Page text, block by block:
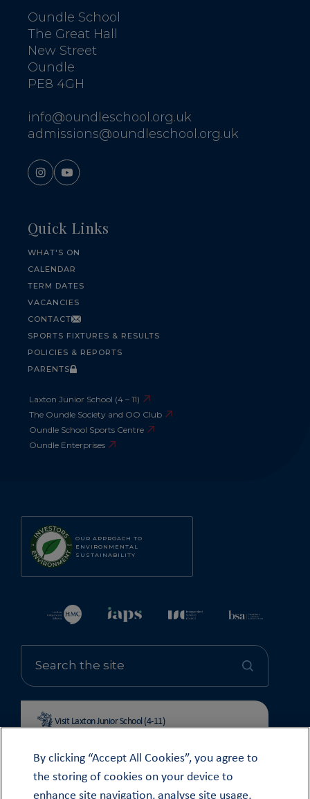
OUR APPROACH TO
ENVIRONMENTAL
SUSTAINABILITY
Visit Laxton Junior School (4-11)
Oundle School
The Great Hall
New Street
Oundle
PE8 4GH
info@oundleschool.org.uk
admissions@oundleschool.org.uk
Quick Links
WHAT'S ON
CALENDAR
TERM DATES
VACANCIES
CONTACT
SPORTS FIXTURES & RESULTS
POLICIES & REPORTS
PARENTS
Laxton Junior School (4 – 11)
The Oundle Society and OO Club
Oundle School Sports Centre
Oundle Enterprises
By clicking “Accept All Cookies”, you agree to
the storing of cookies on your device to
enhance site navigation, analyse site usage,